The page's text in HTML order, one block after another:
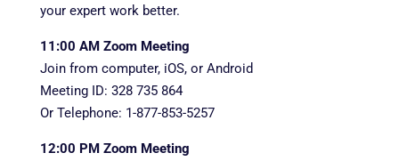
your expert work better.
11:00 AM Zoom Meeting
Join from computer, iOS, or Android
Meeting ID: 328 735 864
Or Telephone: 1-877-853-5257
12:00 PM Zoom Meeting